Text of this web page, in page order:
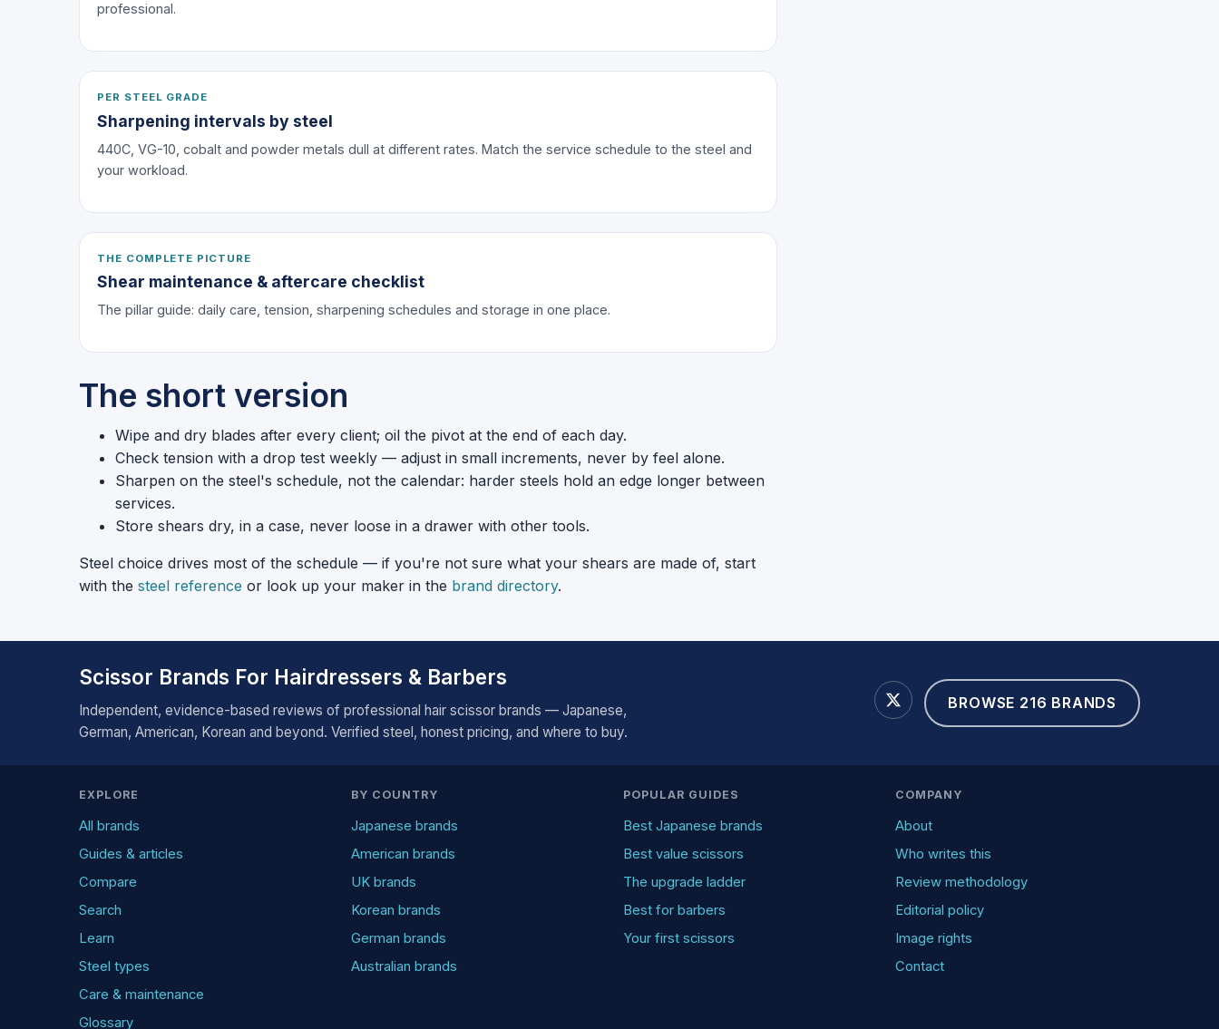
professional.
PER STEEL GRADE
Sharpening intervals by steel
440C, VG-10, cobalt and powder metals dull at different rates. Match the service schedule to the steel and
your workload.
THE COMPLETE PICTURE
Shear maintenance & aftercare checklist
The pillar guide: daily care, tension, sharpening schedules and storage in one place.
The short version
Wipe and dry blades after every client; oil the pivot at the end of each day.
Check tension with a drop test weekly — adjust in small increments, never by feel alone.
Sharpen on the steel's schedule, not the calendar: harder steels hold an edge longer between
services.
Store shears dry, in a case, never loose in a drawer with other tools.
Steel choice drives most of the schedule — if you're not sure what your shears are made of, start
with the steel reference or look up your maker in the brand directory.
Scissor Brands For Hairdressers & Barbers
Independent, evidence-based reviews of professional hair scissor brands — Japanese,
German, American, Korean and beyond. Verified steel, honest pricing, and where to buy.
BROWSE 216 BRANDS
EXPLORE
All brands
Guides & articles
Compare
Search
Learn
Steel types
Care & maintenance
Glossary
BY COUNTRY
Japanese brands
American brands
UK brands
Korean brands
German brands
Australian brands
POPULAR GUIDES
Best Japanese brands
Best value scissors
The upgrade ladder
Best for barbers
Your first scissors
COMPANY
About
Who writes this
Review methodology
Editorial policy
Image rights
Contact